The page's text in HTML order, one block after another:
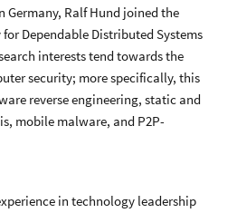
Germany, Ralf Hund joined the
Dependable Distributed Systems
interests tend towards the
security; more specifically, this
reverse engineering, static and
mobile malware, and P2P-
in technology leadership